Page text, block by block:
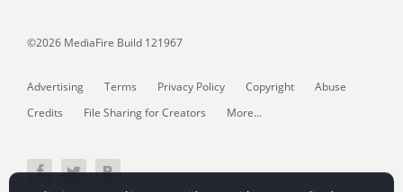
©2026 MediaFire Build 121967
Advertising Terms Privacy Policy Copyright
Abuse
Credits
File Sharing for Creators More...